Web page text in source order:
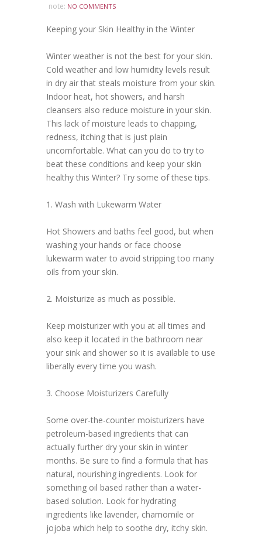
note: NO COMMENTS
Keeping your Skin Healthy in the Winter
Winter weather is not the best for your skin.
Cold weather and low humidity levels result
in dry air that steals moisture from your skin.
Indoor heat, hot showers, and harsh
cleansers also reduce moisture in your skin.
This lack of moisture leads to chapping,
redness, itching that is just plain
uncomfortable. What can you do to try to
beat these conditions and keep your skin
healthy this Winter? Try some of these tips.
1. Wash with Lukewarm Water
Hot Showers and baths feel good, but when
washing your hands or face choose
lukewarm water to avoid stripping too many
oils from your skin.
2. Moisturize as much as possible.
Keep moisturizer with you at all times and
also keep it located in the bathroom near
your sink and shower so it is available to use
liberally every time you wash.
3. Choose Moisturizers Carefully
Some over-the-counter moisturizers have
petroleum-based ingredients that can
actually further dry your skin in winter
months. Be sure to find a formula that has
natural, nourishing ingredients. Look for
something oil based rather than a water-
based solution. Look for hydrating
ingredients like lavender, chamomile or
jojoba which help to soothe dry, itchy skin.